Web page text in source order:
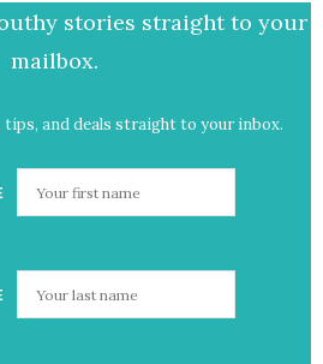
stories straight to your
mailbox.
tips, and deals straight to your inbox.